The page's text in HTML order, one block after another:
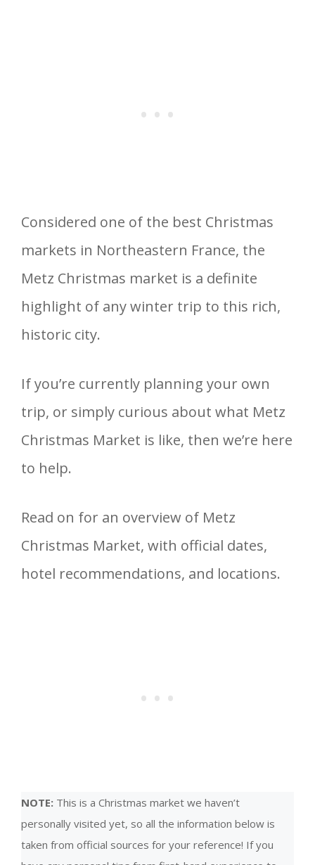
Considered one of the best Christmas
markets in Northeastern France, the
Metz Christmas market is a definite
highlight of any winter trip to this rich,
historic city.
If you’re currently planning your own
trip, or simply curious about what Metz
Christmas Market is like, then we’re here
to help.
Read on for an overview of Metz
Christmas Market, with official dates,
hotel recommendations, and locations.
NOTE: This is a Christmas market we haven’t
personally visited yet, so all the information below is
taken from official sources for your reference! If you